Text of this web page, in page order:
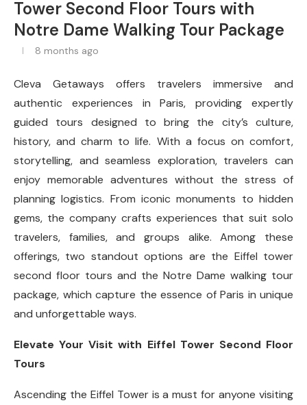
Tower Second Floor Tours with
Notre Dame Walking Tour Package
8 months ago
Cleva Getaways offers travelers immersive and
authentic experiences in Paris, providing expertly
guided tours designed to bring the city’s culture,
history, and charm to life. With a focus on comfort,
storytelling, and seamless exploration, travelers can
enjoy memorable adventures without the stress of
planning logistics. From iconic monuments to hidden
gems, the company crafts experiences that suit solo
travelers, families, and groups alike. Among these
offerings, two standout options are the Eiffel tower
second floor tours and the Notre Dame walking tour
package, which capture the essence of Paris in unique
and unforgettable ways.
Elevate Your Visit with Eiffel Tower Second Floor
Tours
Ascending the Eiffel Tower is a must for anyone visiting